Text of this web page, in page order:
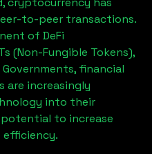
to-peer transactions.
of DeFi
(Non-Fungible Tokens),
financial
are increasingly
into their
to increase
efficiency.